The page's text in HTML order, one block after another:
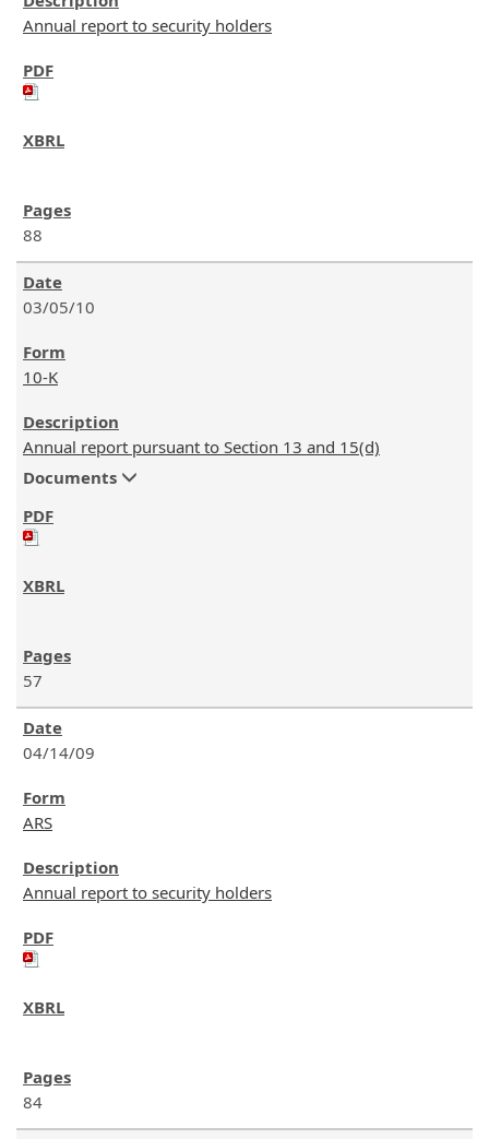
Annual report to security holders
88
03/05/10
10-K
Annual report pursuant to Section 13 and 15(d)
Documents
57
04/14/09
ARS
Annual report to security holders
84